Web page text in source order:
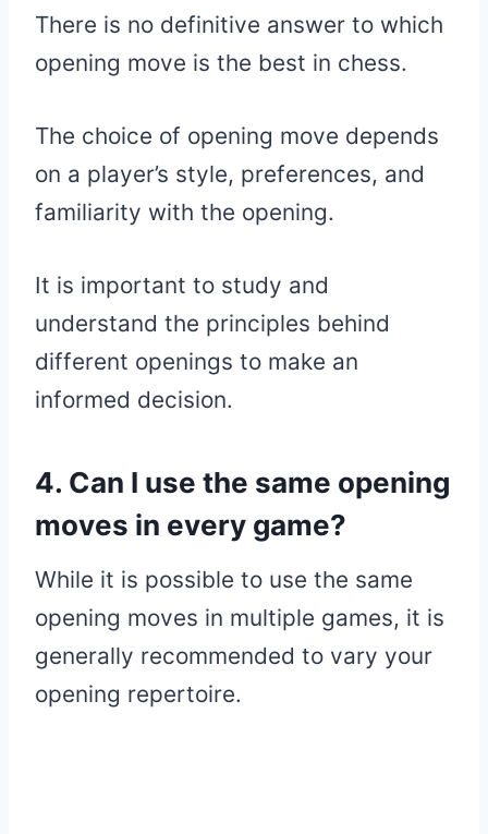
There is no definitive answer to which
opening move is the best in chess.
The choice of opening move depends
on a player’s style, preferences, and
familiarity with the opening.
It is important to study and
understand the principles behind
different openings to make an
informed decision.
4. Can I use the same opening
moves in every game?
While it is possible to use the same
opening moves in multiple games, it is
generally recommended to vary your
opening repertoire.